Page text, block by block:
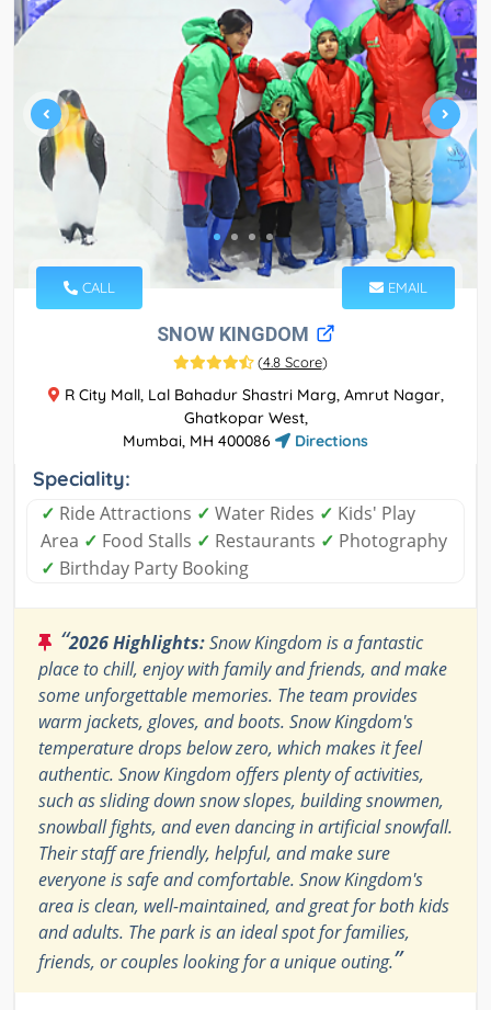
CALL EMAIL
SNOW KINGDOM
(4.8 Score)
R City Mall, Lal Bahadur Shastri Marg, Amrut Nagar,
Ghatkopar West,
Mumbai, MH 400086
Directions
Speciality:
✓ Ride Attractions ✓ Water Rides ✓ Kids' Play
Area ✓ Food Stalls ✓ Restaurants ✓ Photography
✓ Birthday Party Booking
“2026 Highlights:Snow Kingdom is a fantastic
place to chill, enjoy with family and friends, and make
some unforgettable memories. The team provides
warm jackets, gloves, and boots. Snow Kingdom's
temperature drops below zero, which makes it feel
authentic. Snow Kingdom offers plenty of activities,
such as sliding down snow slopes, building snowmen,
snowball fights, and even dancing in artificial snowfall.
Their staff are friendly, helpful, and make sure
everyone is safe and comfortable. Snow Kingdom's
area is clean, well-maintained, and great for both kids
and adults. The park is an ideal spot for families,
friends, or couples looking for a unique outing.”